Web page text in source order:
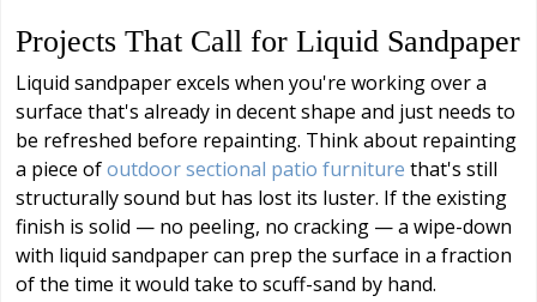
Projects That Call for Liquid Sandpaper
Liquid sandpaper excels when you're working over a
surface that's already in decent shape and just needs to
be refreshed before repainting. Think about repainting
a piece ofoutdoor sectional patio furniture that's still
structurally sound but has lost its luster. If the existing
finish is solid — no peeling, no cracking — a wipe-down
with liquid sandpaper can prep the surface in a fraction
of the time it would take to scuff-sand by hand.